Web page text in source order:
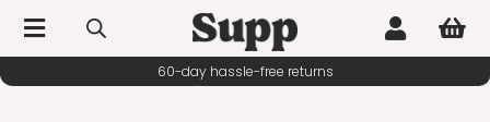
  
60-day hassle-free returns